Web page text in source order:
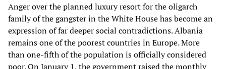
Anger over the planned luxury resort for the oligarch
family of the gangster in the White House has become an
expression of far deeper social contradictions. Albania
remains one of the poorest countries in Europe. More
than one-fifth of the population is officially considered
poor. On January 1, the government raised the monthly